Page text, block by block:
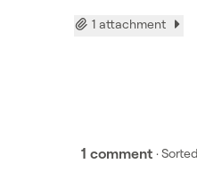
1 attachment
1 comment ·